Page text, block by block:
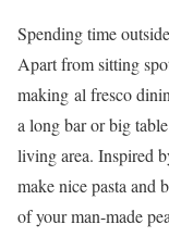
Spending time
Apart from sitting
making al fresco
a long bar or big
living area. Inspired
make nice pasta and
of your man-made